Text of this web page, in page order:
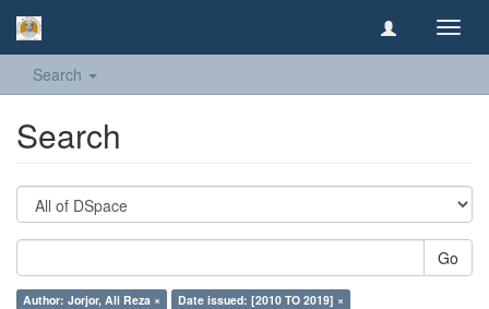
Search
Search
Go
Author: Jorjor, Ali Reza ×
Date issued: [2010 TO 2019] ×